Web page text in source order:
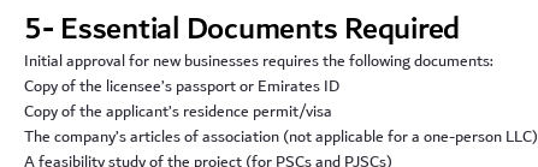
5- Essential Documents Required
Initial approval for new businesses requires the following documents:
Copy of the licensee’s passport or Emirates ID
Copy of the applicant’s residence permit/visa
The company’s articles of association (not applicable for a one-person LLC)